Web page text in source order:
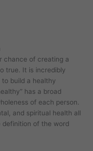
chance of creating a
true. It is incredibly
build a healthy
has a broad
of each person.
and spiritual health all
of the word